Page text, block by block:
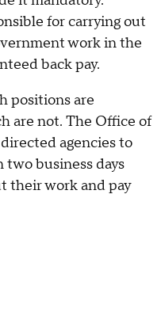
for carrying out
work in the
back pay.
positions are
are not. The Office of
agencies to
business days
their work and pay